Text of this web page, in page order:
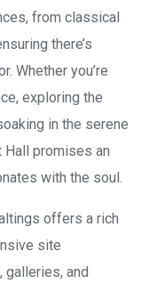
from classical
there’s
Whether you’re
exploring the
in the serene
Hall promises an
with the soul.
offers a rich
site
and